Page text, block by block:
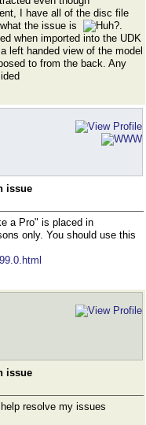
I have all of the disc file
the issue is
.
when imported into the UDK
left handed view of the model
to from the back. Any
issue
a Pro" is placed in
only. You should use this
issue
resolve my issues